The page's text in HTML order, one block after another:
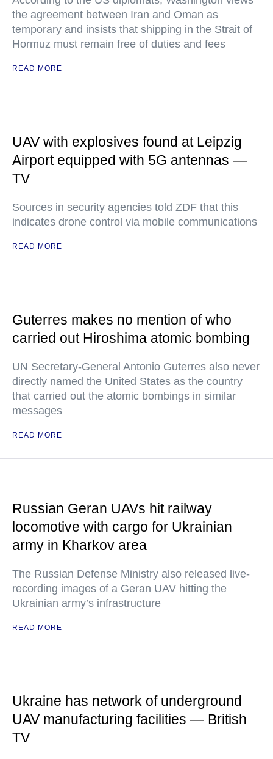
the agreement between Iran and Oman as
temporary and insists that shipping in the Strait of
Hormuz must remain free of duties and fees
READ MORE
UAV with explosives found at Leipzig
Airport equipped with 5G antennas —
TV
Sources in security agencies told ZDF that this
indicates drone control via mobile communications
READ MORE
Guterres makes no mention of who
carried out Hiroshima atomic bombing
UN Secretary-General Antonio Guterres also never
directly named the United States as the country
that carried out the atomic bombings in similar
messages
READ MORE
Russian Geran UAVs hit railway
locomotive with cargo for Ukrainian
army in Kharkov area
The Russian Defense Ministry also released live-
recording images of a Geran UAV hitting the
Ukrainian army’s infrastructure
READ MORE
Ukraine has network of underground
UAV manufacturing facilities — British
TV